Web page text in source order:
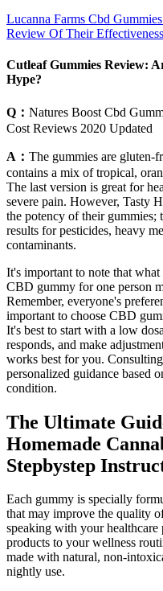
Lucanna Farms Cbd
Review Of Their
Cutleaf Gummies Review:
Hype?
Q： Natures Boost Cbd
Cost Reviews 2020 Updated
A： The gummies are gluten-
contains a mix of tropical,
The last version is great for
severe pain. However, Tasty
the potency of their gummies;
results for pesticides, heavy
contaminants.
It's important to note that
CBD gummy for one person
Remember, everyone's
important to choose CBD
It's best to start with a low
responds, and make
works best for you.
personalized guidance based
condition.
The Ultimate
Homemade
Stepbystep
Each gummy is specially
that may improve the quality
speaking with your
products to your wellness
made with natural, non-
nightly use.